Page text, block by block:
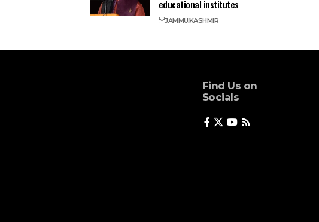
educational institutes
JAMMUKASHMIR
Find Us on
Socials